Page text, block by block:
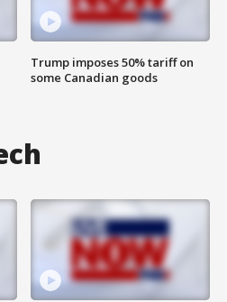
Trump imposes 50% tariff on
some Canadian goods